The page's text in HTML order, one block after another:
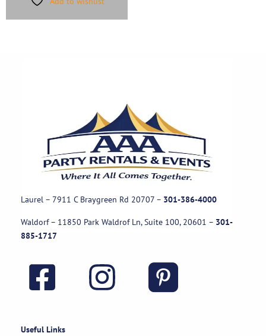
Laurel – 7911 C Braygreen Rd 20707 – 301-386-4000
Waldorf – 11850 Park Waldrof Ln, Suite 100, 20601 – 301-
885-1717
Useful Links